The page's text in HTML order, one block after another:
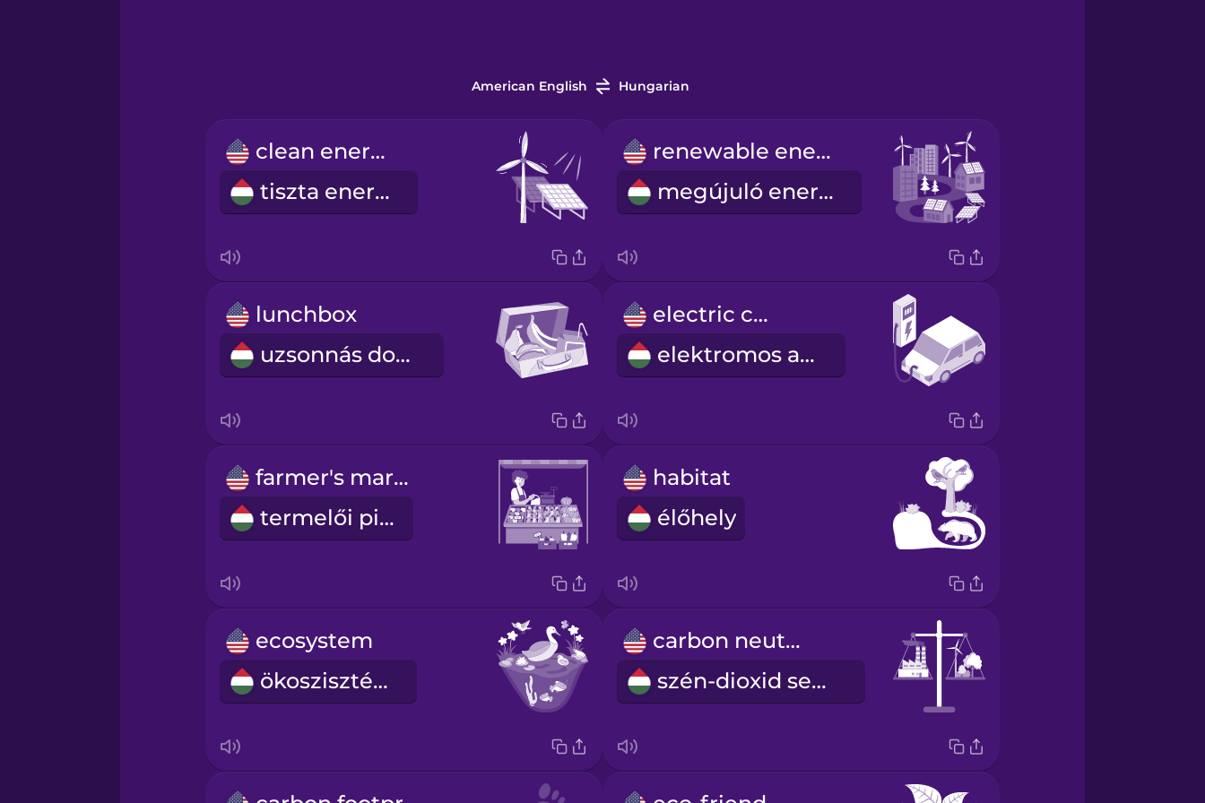
Hindi
Icelandic
Igbo
Italian
Korean
Mandarin Chinese
American English Hungarian
clean energy
tiszta energia
renewable energy
megújuló energia
lunchbox
uzsonnás doboz
electric car
elektromos autó
farmer's market
termelői piac
habitat
élőhely
ecosystem
ökoszisztéma
carbon neutral
szén-dioxid semleges